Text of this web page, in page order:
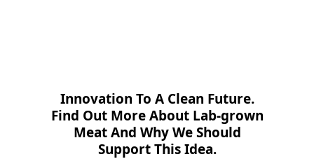
Innovation To A Clean Future.
Find Out More About Lab-grown
Meat And Why We Should
Support This Idea.